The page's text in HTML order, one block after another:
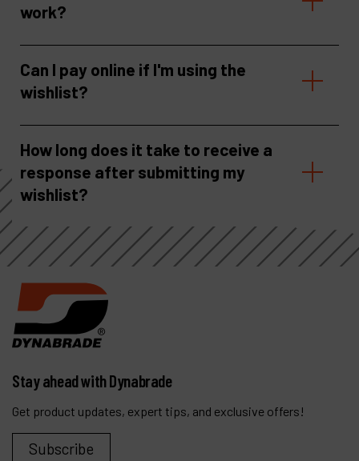
work?
Can I pay online if I'm using the
wishlist?
How long does it take to receive a
response after submitting my
wishlist?
Stay ahead with Dynabrade
Get product updates, expert tips, and exclusive offers!
Subscribe